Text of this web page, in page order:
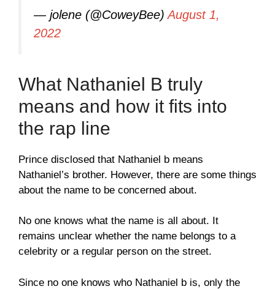
— jolene (@CoweyBee)August 1,
2022
What Nathaniel B truly
means and how it fits into
the rap line
Prince disclosed that Nathaniel b means
Nathaniel’s brother. However, there are some things
about the name to be concerned about.
No one knows what the name is all about. It
remains unclear whether the name belongs to a
celebrity or a regular person on the street.
Since no one knows who Nathaniel b is, only the